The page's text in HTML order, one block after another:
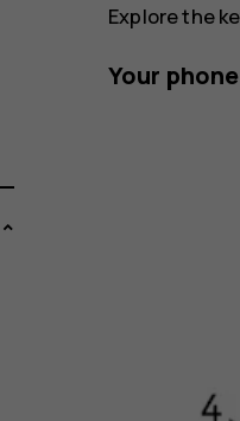
Explore the
Your phone